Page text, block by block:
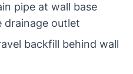
pipe at wall base
drainage outlet
backfill behind wall